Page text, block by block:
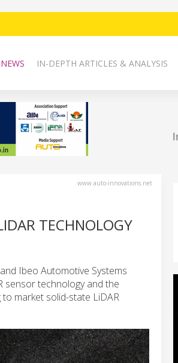
NEWS IN-DEPTH ARTICLES & ANALYSIS
www.auto-innovations.net
TECHNOLOGY
Ibeo Automotive Systems
sensor technology and the
market solid-state LiDAR